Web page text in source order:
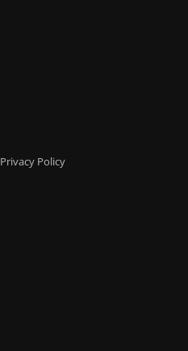
Privacy Policy